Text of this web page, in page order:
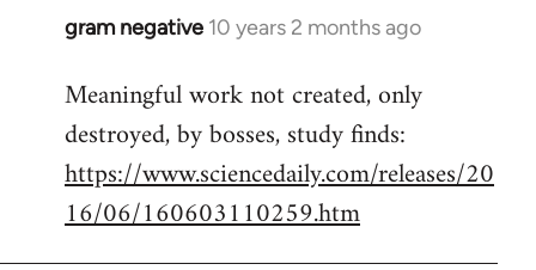
gram negative 10 years 2 months ago
In
to
Welcome
libcom.org
Meaningful work not created, only
destroyed, by bosses, study finds:
https://www.sciencedaily.com/releases/20
16/06/160603110259.htm